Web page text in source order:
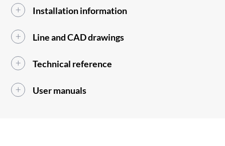
Installation information
Line and CAD drawings
Technical reference
User manuals